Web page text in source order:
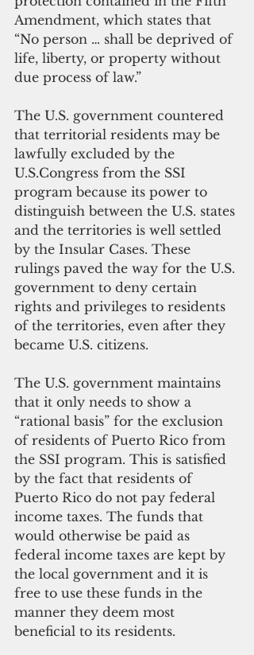
Amendment, which states that
“No person … shall be deprived of
life, liberty, or property without
due process of law.”
The U.S. government countered
that territorial residents may be
lawfully excluded by the
U.S.Congress from the SSI
program because its power to
distinguish between the U.S. states
and the territories is well settled
by the Insular Cases. These
rulings paved the way for the U.S.
government to deny certain
rights and privileges to residents
of the territories, even after they
became U.S. citizens.
The U.S. government maintains
that it only needs to show a
“rational basis” for the exclusion
of residents of Puerto Rico from
the SSI program. This is satisfied
by the fact that residents of
Puerto Rico do not pay federal
income taxes. The funds that
would otherwise be paid as
federal income taxes are kept by
the local government and it is
free to use these funds in the
manner they deem most
beneficial to its residents.